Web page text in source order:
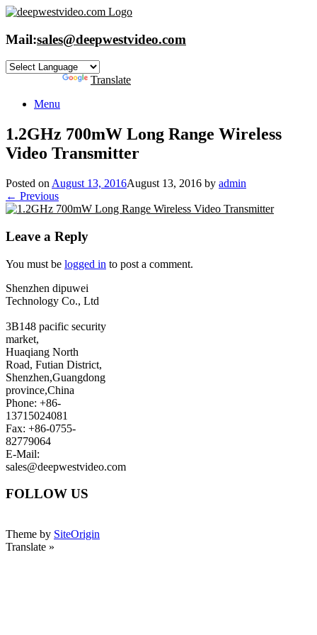
Skip
content
Mail:sales@deepwestvideo.com
Translate
Menu
1.2GHz 700mW Long Range Wireless
Video Transmitter
Posted on August 13, 2016August 13, 2016 by admin
← Previous
Leave a Reply
You must be logged in to post a comment.
Shenzhen dipuwei
Technology Co., Ltd
3B148 pacific security
market,
Huaqiang North
Road, Futian District,
Shenzhen,Guangdong
province,China
Phone: +86-
13715024081
Fax: +86-0755-
82779064
E-Mail:
sales@deepwestvideo.com
FOLLOW US
Theme by SiteOrigin
Translate »